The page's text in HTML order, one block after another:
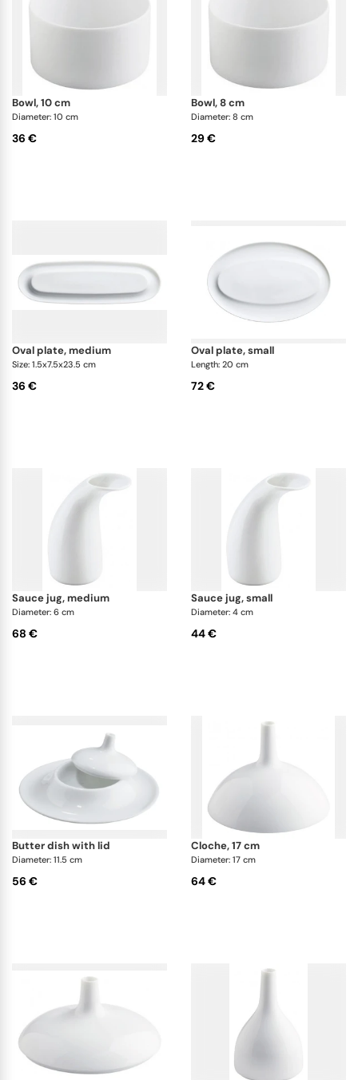
bowl, 10 cm
Diameter: 10 cm
36 €
bowl, 8 cm
Diameter: 8 cm
29 €
oval plate, medium
Size: 1.5x7.5x23.5 cm
36 €
oval plate, small
Length: 20 cm
72 €
sauce jug, medium
Diameter: 6 cm
68 €
sauce jug, small
Diameter: 4 cm
44 €
butter dish with lid
Diameter: 11.5 cm
56 €
cloche, 17 cm
Diameter: 17 cm
64 €